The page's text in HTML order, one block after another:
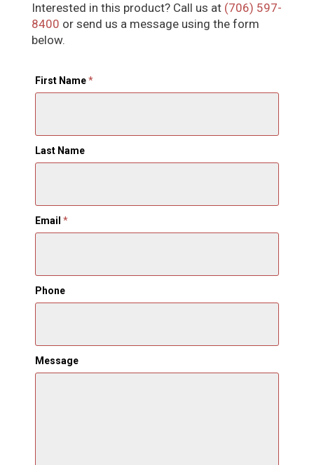
Interested in this product? Call us at (706) 597-
8400 or send us a message using the form
below.
First Name*
Last Name
Email *
Phone
Message